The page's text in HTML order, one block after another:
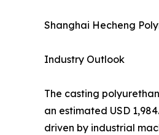
Shanghai Hecheng
Industry Outlook
The casting
an estimated USD
driven by industrial